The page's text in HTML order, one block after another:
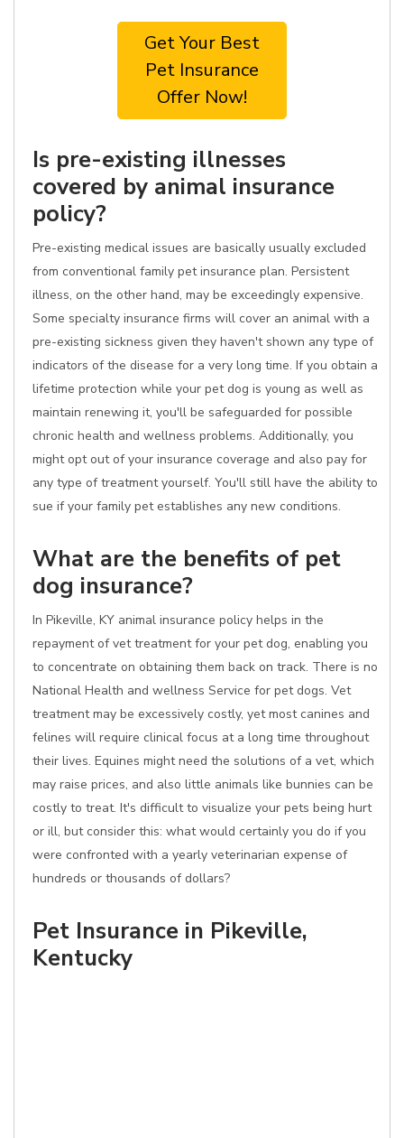
Get Your Best
Pet Insurance
Offer Now!
Is pre-existing illnesses
covered by animal insurance
policy?
Pre-existing medical issues are basically usually excluded
from conventional family pet insurance plan. Persistent
illness, on the other hand, may be exceedingly expensive.
Some specialty insurance firms will cover an animal with a
pre-existing sickness given they haven't shown any type of
indicators of the disease for a very long time. If you obtain a
lifetime protection while your pet dog is young as well as
maintain renewing it, you'll be safeguarded for possible
chronic health and wellness problems. Additionally, you
might opt out of your insurance coverage and also pay for
any type of treatment yourself. You'll still have the ability to
sue if your family pet establishes any new conditions.
What are the benefits of pet
dog insurance?
In Pikeville, KY animal insurance policy helps in the
repayment of vet treatment for your pet dog, enabling you
to concentrate on obtaining them back on track. There is no
National Health and wellness Service for pet dogs. Vet
treatment may be excessively costly, yet most canines and
felines will require clinical focus at a long time throughout
their lives. Equines might need the solutions of a vet, which
may raise prices, and also little animals like bunnies can be
costly to treat. It's difficult to visualize your pets being hurt
or ill, but consider this: what would certainly you do if you
were confronted with a yearly veterinarian expense of
hundreds or thousands of dollars?
Pet Insurance in Pikeville,
Kentucky